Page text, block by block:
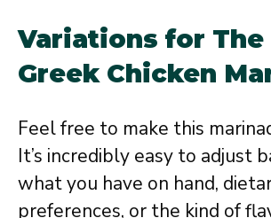
Variations for The
Greek Chicken
Feel free to make this
It’s incredibly easy to adjust
what you have on hand,
preferences, or the kind of